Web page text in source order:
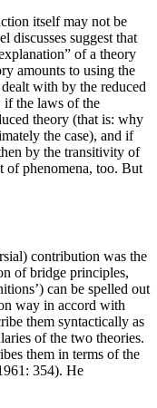
itself may not be
discusses suggest that
of a theory
amounts to using the
with by the reduced
if the laws of the
theory (that is: why
the case), and if
by the transitivity of
of phenomena, too. But
contribution was the
of bridge principles,
can be spelled out
way in accord with
them syntactically as
of the two theories.
them in terms of the
354). He